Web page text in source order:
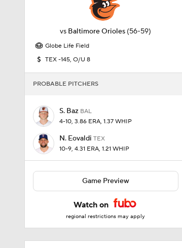
vs Baltimore Orioles (56-59)
Globe Life Field
TEX -145, O/U 8
PROBABLE PITCHERS
S. Baz BAL
4-10, 3.86 ERA, 1.37 WHIP
N. Eovaldi TEX
10-9, 4.31 ERA, 1.21 WHIP
Game Preview
Watch on
regional restrictions may apply